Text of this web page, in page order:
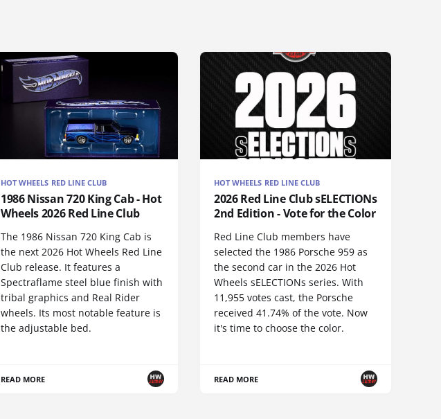
HOT WHEELS RED LINE CLUB
1986 Nissan 720 King Cab - Hot
Wheels 2026 Red Line Club
The 1986 Nissan 720 King Cab is
the next 2026 Hot Wheels Red Line
Club release. It features a
Spectraflame steel blue finish with
tribal graphics and Real Rider
wheels. Its most notable feature is
the adjustable bed.
READ MORE
HOT WHEELS RED LINE CLUB
2026 Red Line Club sELECTIONs
2nd Edition - Vote for the Color
Red Line Club members have
selected the 1986 Porsche 959 as
the second car in the 2026 Hot
Wheels sELECTIONs series. With
11,955 votes cast, the Porsche
received 41.74% of the vote. Now
it's time to choose the color.
READ MORE